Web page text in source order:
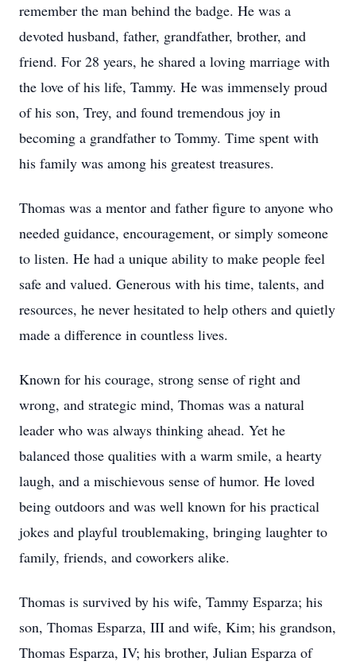
remember the man behind the badge. He was a
devoted husband, father, grandfather, brother, and
friend. For 28 years, he shared a loving marriage with
the love of his life, Tammy. He was immensely proud
of his son, Trey, and found tremendous joy in
becoming a grandfather to Tommy. Time spent with
his family was among his greatest treasures.
Thomas was a mentor and father figure to anyone who
needed guidance, encouragement, or simply someone
to listen. He had a unique ability to make people feel
safe and valued. Generous with his time, talents, and
resources, he never hesitated to help others and quietly
made a difference in countless lives.
Known for his courage, strong sense of right and
wrong, and strategic mind, Thomas was a natural
leader who was always thinking ahead. Yet he
balanced those qualities with a warm smile, a hearty
laugh, and a mischievous sense of humor. He loved
being outdoors and was well known for his practical
jokes and playful troublemaking, bringing laughter to
family, friends, and coworkers alike.
Thomas is survived by his wife, Tammy Esparza; his
son, Thomas Esparza, III and wife, Kim; his grandson,
Thomas Esparza, IV; his brother, Julian Esparza of